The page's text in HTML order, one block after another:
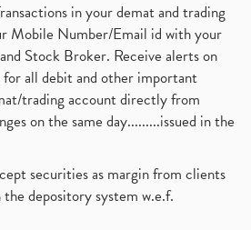
in your demat and trading
Mobile Number/Email id with your
Stock Broker. Receive alerts on
all debit and other important
trading account directly from
on the same day.........issued in the
securities as margin from clients
depository system w.e.f.